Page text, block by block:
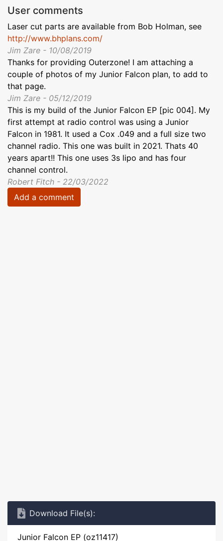
User comments
Laser cut parts are available from Bob Holman, see
http://www.bhplans.com/
Jim Zare - 10/08/2019
Thanks for providing Outerzone! I am attaching a
couple of photos of my Junior Falcon plan, to add to
that page.
Jim Zare - 05/12/2019
This is my build of the Junior Falcon EP [pic 004]. My
first attempt at radio control was using a Junior
Falcon in 1981. It used a Cox .049 and a full size two
channel radio. This one was built in 2021. Thats 40
years apart!! This one uses 3s lipo and has four
channel control.
Robert Fitch - 22/03/2022
Add a comment
Download File(s):
Junior Falcon EP (oz11417)